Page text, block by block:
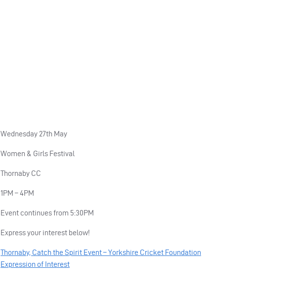
Wednesday 27th May
Women & Girls Festival
Thornaby CC
1PM – 4PM
Event continues from 5:30PM
Express your interest below!
Thornaby, Catch the Spirit Event – Yorkshire Cricket Foundation
Expression of Interest